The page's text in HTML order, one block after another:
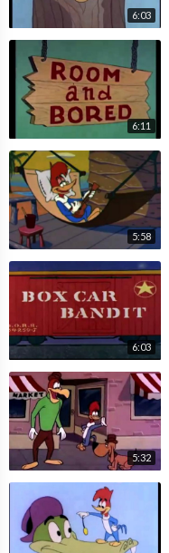
6:03
6:11
5:58
6:03
5:32